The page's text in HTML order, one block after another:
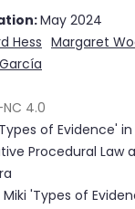
May 2024
Hess Margaret
4.0
Types of Evidence' in
Procedural Law
Miki 'Types of